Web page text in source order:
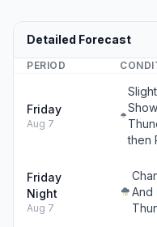
Detailed Forecast
PERIOD
Friday
Aug 7
then
Friday
Night
Aug 7
And